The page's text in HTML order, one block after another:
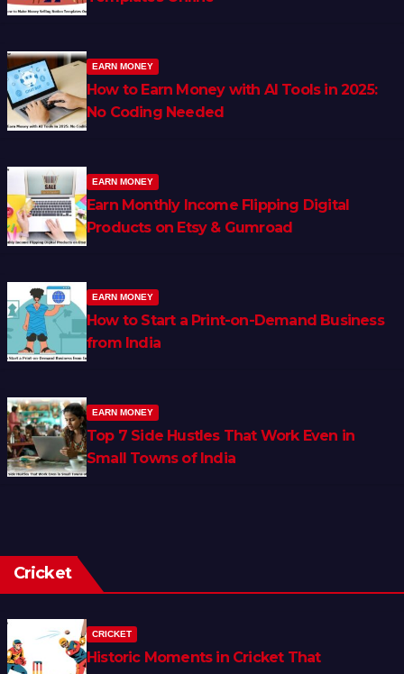
EARN MONEY
How to Earn Money with AI Tools in 2025:
No Coding Needed
EARN MONEY
Earn Monthly Income Flipping Digital
Products on Etsy & Gumroad
EARN MONEY
How to Start a Print-on-Demand Business
from India
EARN MONEY
Top 7 Side Hustles That Work Even in
Small Towns of India
Cricket
CRICKET
Historic Moments in Cricket That